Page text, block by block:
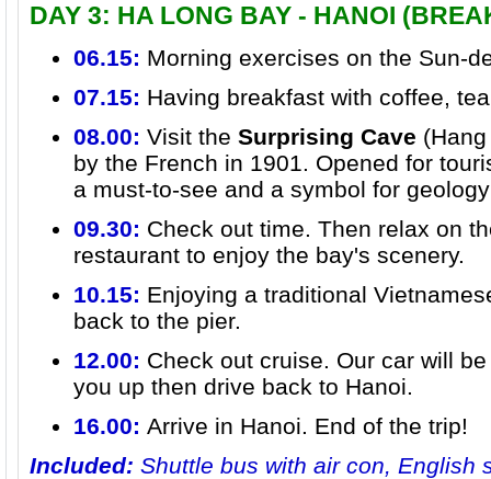
DAY 3: HA LONG BAY - HANOI
06.15: Morning exercises on the Sun-
07.15: Having breakfast with coffee,
08.00: Visit the Surprising Cave
by the French in 1901. Opened for
a must-to-see and a symbol for
09.30: Check out time. Then relax on
restaurant to enjoy the bay's scenery.
10.15: Enjoying a traditional
back to the pier.
12.00: Check out cruise. Our car will
you up then drive back to Hanoi.
16.00: Arrive in Hanoi. End of the trip!
Included: Shuttle bus with air con, English